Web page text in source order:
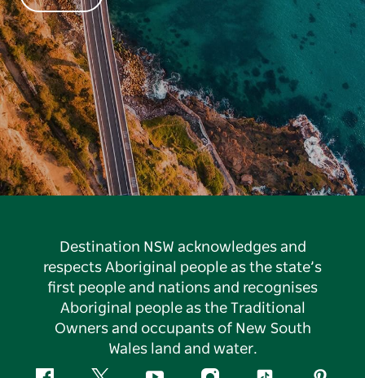
Destination NSW acknowledges and
respects Aboriginal people as the state’s
first people and nations and recognises
Aboriginal people as the Traditional
Owners and occupants of New South
Wales land and water.